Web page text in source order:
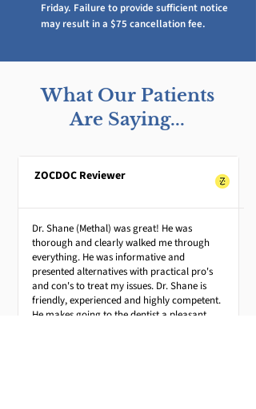
Friday. Failure to provide sufficient notice
may result in a $75 cancellation fee.
What Our Patients
Are Saying...
ZOCDOC Reviewer
Dr. Shane (Methal) was great! He was
thorough and clearly walked me through
everything. He was informative and
presented alternatives with practical pro's
and con's to treat my issues. Dr. Shane is
friendly, experienced and highly competent.
He makes going to the dentist a pleasant